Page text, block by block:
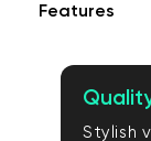
Features
Stylish